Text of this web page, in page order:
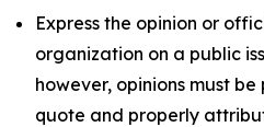
Express the opinion or
organization on a public
however, opinions must
quote and properly